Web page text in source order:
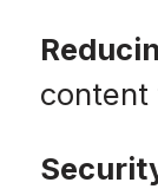
content